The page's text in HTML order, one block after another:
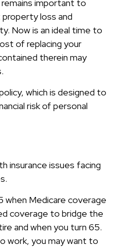
important to
loss and
Now is an ideal time to
of replacing your
therein may
which is designed to
risk of personal
insurance issues facing
Medicare coverage
coverage to bridge the
and when you turn 65.
work, you may want to